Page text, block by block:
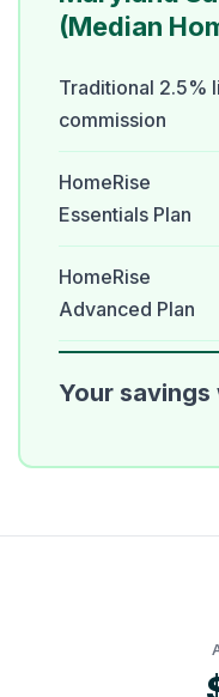
(Median
Traditional 2.5%
commission
HomeRise
Essentials Plan
HomeRise
Advanced Plan
Your savings